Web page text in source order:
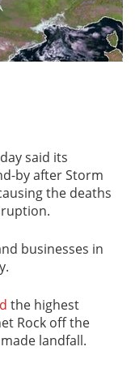
said its
by after Storm
the deaths
businesses in
the highest
Rock off the
landfall.